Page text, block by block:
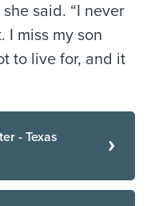
said. “I never
I miss my son
to live for, and it
- Texas